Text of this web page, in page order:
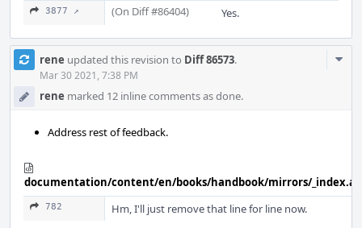
3877 ↗ (On Diff #86404) Yes.
rene updated this revision to Diff 86573.
Mar 30 2021, 7:38 PM
rene marked 12 inline comments as done.
Address rest of feedback.
documentation/content/en/books/handbook/mirrors/
782 Hm, I'll just remove that line for line now.